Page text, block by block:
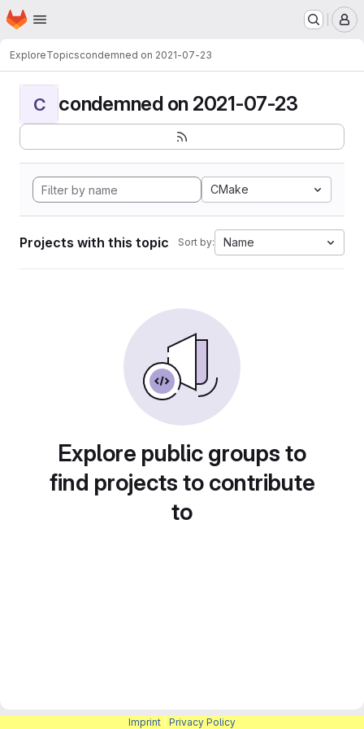
Skip to main content
Homepage
ExploreTopicscondemned on 2021-07-23
C condemned on 2021-07-23
CMake
Projects with this topic Sort by: Name
Explore public groups to
find projects to contribute
to
Imprint Privacy Policy